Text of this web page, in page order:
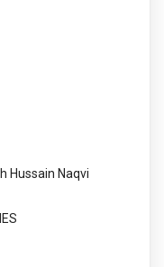
Hussain Naqvi